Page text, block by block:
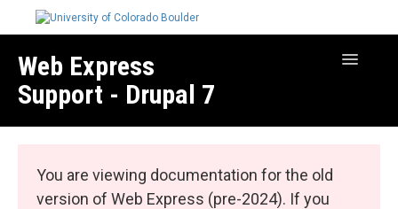
Web Express
Support - Drupal 7
Toggle
Web Express Core
Web Express Bundles
You are viewing documentation for the old
version of Web Express (pre-2024). If you